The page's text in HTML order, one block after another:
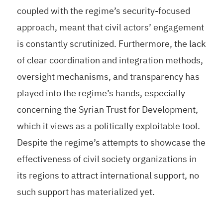
coupled with the regime’s security-focused
approach, meant that civil actors’ engagement
is constantly scrutinized. Furthermore, the lack
of clear coordination and integration methods,
oversight mechanisms, and transparency has
played into the regime’s hands, especially
concerning the Syrian Trust for Development,
which it views as a politically exploitable tool.
Despite the regime’s attempts to showcase the
effectiveness of civil society organizations in
its regions to attract international support, no
such support has materialized yet.